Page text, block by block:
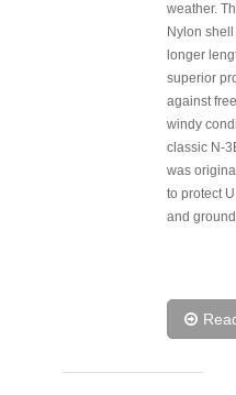
weather.
Nylon
longer
superior
against
windy
classic N-
was
to protect
and